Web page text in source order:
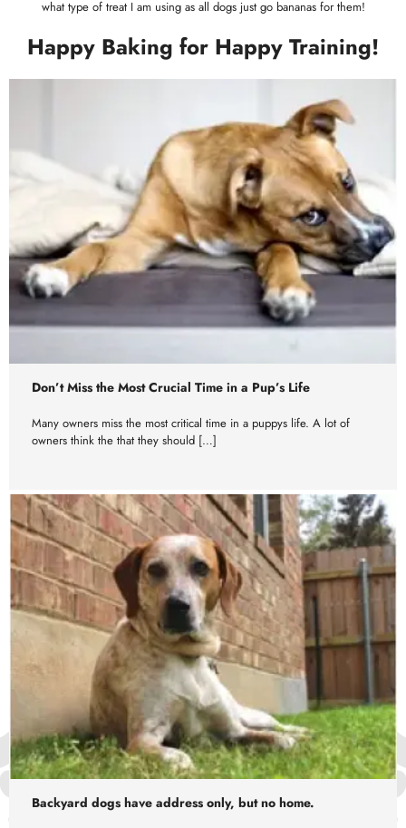
what type of treat I am using as all dogs just go bananas for them!
Happy Baking for Happy Training!
Don’t Miss the Most Crucial Time in a Pup’s Life
Many owners miss the most critical time in a puppys life. A lot of
owners think the that they should […]
Backyard dogs have address only, but no home.